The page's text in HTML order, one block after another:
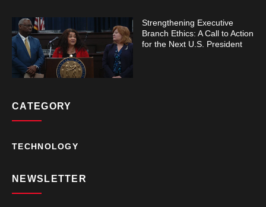
Strengthening Executive
Branch Ethics: A Call to Action
for the Next U.S. President
CATEGORY
TECHNOLOGY
NEWSLETTER